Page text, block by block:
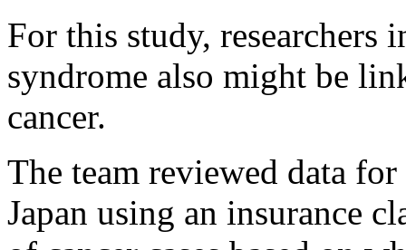
For this study, researchers
syndrome also might be
cancer.
The team reviewed data
Japan using an insurance